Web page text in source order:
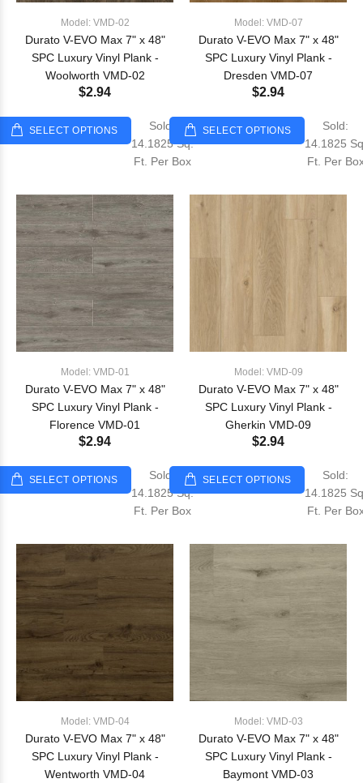
Model: VMD-02
Durato V-EVO Max 7" x 48"
SPC Luxury Vinyl Plank -
Woolworth VMD-02
$2.94
SELECT OPTIONS
Sold:
14.1825 Sq.
Ft. Per Box
Model: VMD-07
Durato V-EVO Max 7" x 48"
SPC Luxury Vinyl Plank -
Dresden VMD-07
$2.94
SELECT OPTIONS
Sold:
14.1825
Ft. Per
Model: VMD-01
Durato V-EVO Max 7" x 48"
SPC Luxury Vinyl Plank -
Florence VMD-01
$2.94
SELECT OPTIONS
Sold:
14.1825 Sq.
Ft. Per Box
Model: VMD-09
Durato V-EVO Max 7" x 48"
SPC Luxury Vinyl Plank -
Gherkin VMD-09
$2.94
SELECT OPTIONS
Sold:
14.1825
Ft. Per
Model: VMD-04
Durato V-EVO Max 7" x 48"
SPC Luxury Vinyl Plank -
Wentworth VMD-04
Model: VMD-03
Durato V-EVO Max 7" x 48"
SPC Luxury Vinyl Plank -
Baymont VMD-03